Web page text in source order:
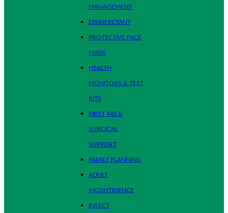
MANAGEMENT
DISINFECTANT
PROTECTIVE FACE
MASK
HEALTH
MONITORS & TEST
KITS
FIRST AID &
SURGICAL
SUPPORT
FAMILY PLANNING
ADULT
INCONTINENCE
INSECT